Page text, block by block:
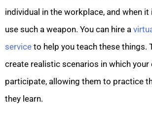
individual in the workplace, and when
use such a weapon. You can hire a
service to help you teach these things.
create realistic scenarios in which your
participate, allowing them to practice
they learn.